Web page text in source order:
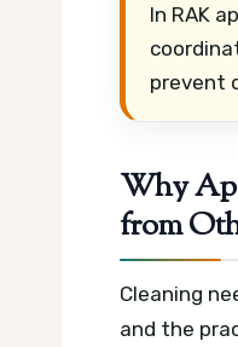
In RAK
prevent
Why
from
Cleaning
and the